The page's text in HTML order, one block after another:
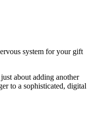
system for your gift
about adding another
to a sophisticated, digital